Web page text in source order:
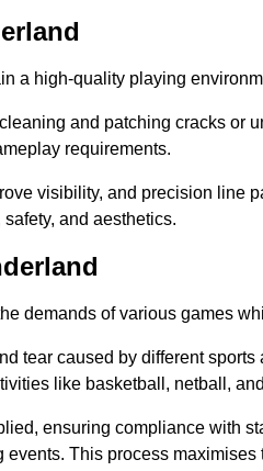
a high-quality playing
and patching cracks or
requirements.
visibility, and precision line
and aesthetics.
demands of various games
tear caused by different
like basketball, netball,
ensuring compliance with
This process maximises